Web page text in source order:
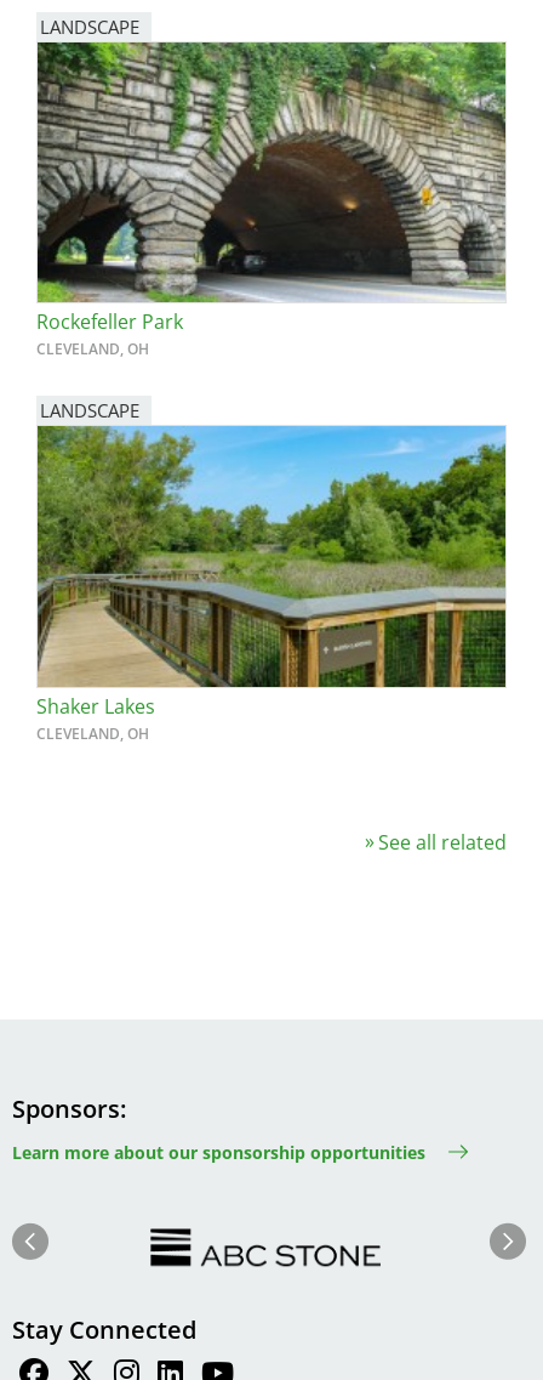
LANDSCAPE
Rockefeller Park
CLEVELAND, OH
LANDSCAPE
Shaker Lakes
CLEVELAND, OH
See all related
Sponsors
Learn more about our sponsorship opportunities
Previous Next
Stay Connected